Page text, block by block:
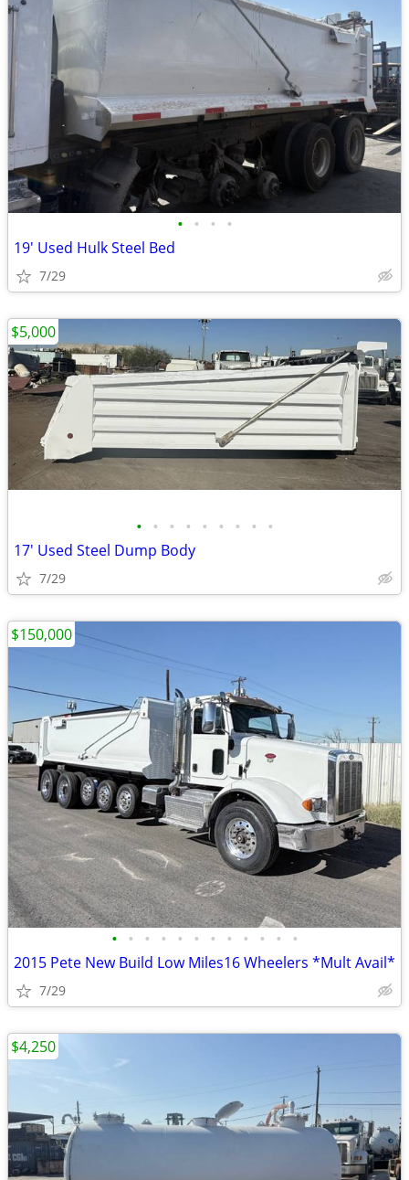
• • • •
19' Used Hulk Steel Bed
7/29
• • • • • • • • •
17' Used Steel Dump Body
7/29
$5,000
• • • • • • • • • • • •
2015 Pete New Build Low Miles16 Wheelers *Mult Avail*
7/29
$150,000
$4,250